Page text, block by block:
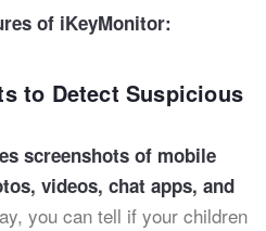
of iKeyMonitor:
to Detect Suspicious
screenshots of mobile
videos, chat apps, and
you can tell if your children